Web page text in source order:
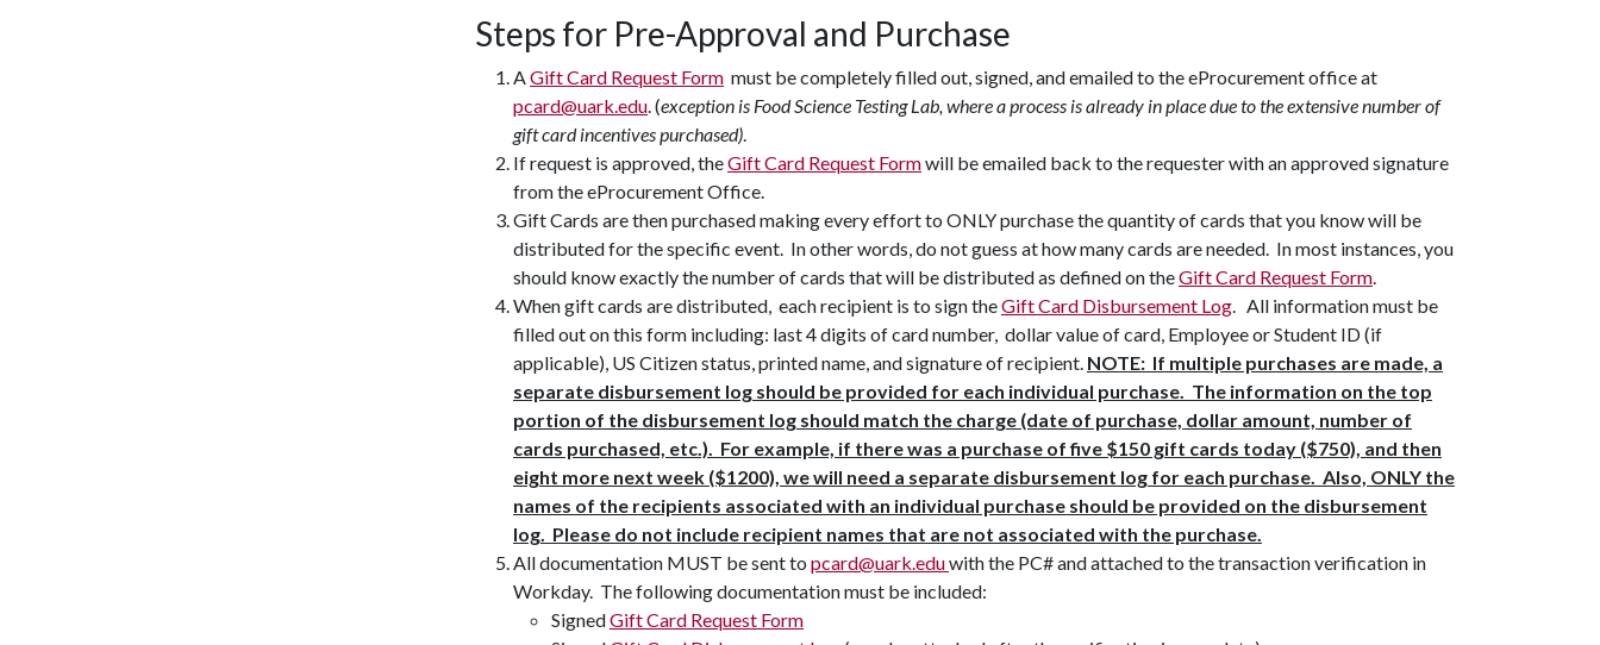
Steps for Pre-Approval and Purchase
AGift Card Request Form must be completely filled out, signed, and emailed to the eProcurement office at
pcard@uark.edu. (exception is Food Science Testing Lab, where a process is already in place due to the extensive number of
gift card incentives purchased).
If request is approved, theGift Card Request Formwill be emailed back to the requester with an approved signature
from the eProcurement Office.
Gift Cards are then purchased making every effort to ONLY purchase the quantity of cards that you know will be
distributed for the specific event. In other words, do not guess at how many cards are needed. In most instances, you
should know exactly the number of cards that will be distributed as defined on theGift Card Request Form.
When gift cards are distributed, each recipient is to sign theGift Card Disbursement Log. All information must be
filled out on this form including: last 4 digits of card number, dollar value of card, Employee or Student ID (if
applicable), US Citizen status, printed name, and signature of recipient. NOTE: If multiple purchases are made, a
separate disbursement log should be provided for each individual purchase. The information on the top
portion of the disbursement log should match the charge (date of purchase, dollar amount, number of
cards purchased, etc.). For example, if there was a purchase of five $150 gift cards today ($750), and then
eight more next week ($1200), we will need a separate disbursement log for each purchase. Also, ONLY the
names of the recipients associated with an individual purchase should be provided on the disbursement
log. Please do not include recipient names that are not associated with the purchase.
All documentation MUST be sent to pcard@uark.eduwith the PC# and attached to the transaction verification in
Workday. The following documentation must be included:
SignedGift Card Request Form